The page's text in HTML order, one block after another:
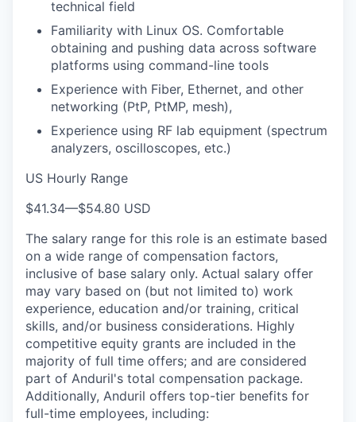
technical field
Familiarity with Linux OS. Comfortable
obtaining and pushing data across software
platforms using command-line tools
Experience with Fiber, Ethernet, and other
networking (PtP, PtMP, mesh),
Experience using RF lab equipment (spectrum
analyzers, oscilloscopes, etc.)
US Hourly Range
$41.34—$54.80 USD
The salary range for this role is an estimate based
on a wide range of compensation factors,
inclusive of base salary only. Actual salary offer
may vary based on (but not limited to) work
experience, education and/or training, critical
skills, and/or business considerations. Highly
competitive equity grants are included in the
majority of full time offers; and are considered
part of Anduril's total compensation package.
Additionally, Anduril offers top-tier benefits for
full-time employees, including: